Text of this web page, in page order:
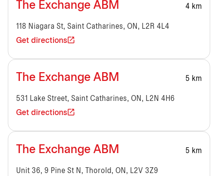
The Exchange ABM 4 km
118 Niagara St, Saint Catharines, ON, L2R 4L4
Get directions
The Exchange ABM 5 km
531 Lake Street, Saint Catharines, ON, L2N 4H6
Get directions
The Exchange ABM 5 km
Unit 36, 9 Pine St N, Thorold, ON, L2V 3Z9